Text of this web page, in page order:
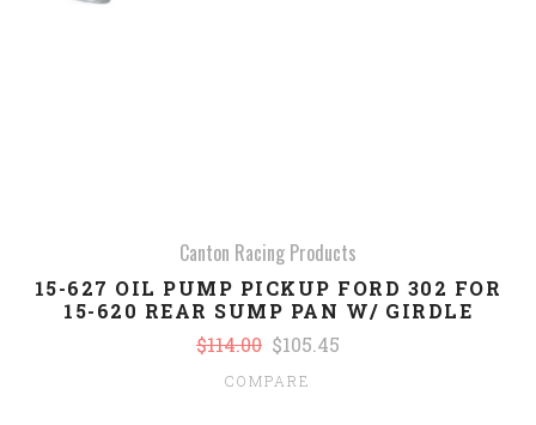
Canton Racing Products
15-627 OIL PUMP PICKUP FORD 302 FOR
15-620 REAR SUMP PAN W/ GIRDLE
$114.00 $105.45
COMPARE